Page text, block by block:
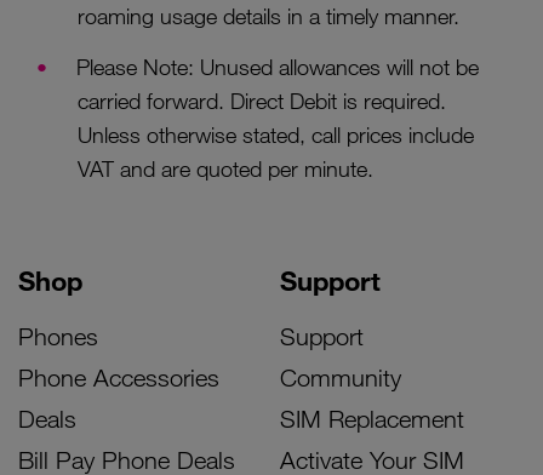
roaming usage details in a timely manner.
Please Note: Unused allowances will not be
carried forward. Direct Debit is required.
Unless otherwise stated, call prices include
VAT and are quoted per minute.
Shop
Phones
Phone Accessories
Deals
Bill Pay Phone Deals
Support
Support
Community
SIM Replacement
Activate Your SIM